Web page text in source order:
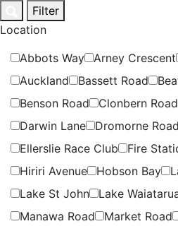
to
Filter
Location
Abbots Way
Arney Crescent
Auckland
Bassett Road
Benson Road
Clonbern Road
Darwin Lane
Dromorne Road
Ellerslie Race Club
Fire
Hiriri Avenue
Hobson Bay
Lake St John
Lake
Manawa Road
Market Road